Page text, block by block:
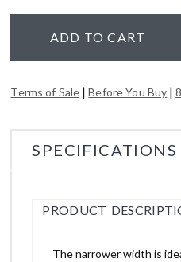
ADD TO CART
Terms of Sale |Before You Buy |
SPECIFICATIONS
PRODUCT
The narrower width is